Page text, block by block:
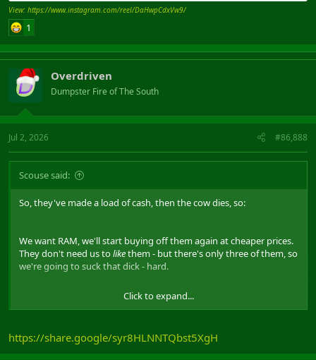
View: https://www.instagram.com/reel/DaHwpCdxVw9/
1
Overdriven
Dumpster Fire of The South
Jul 2, 2026 #86,888
Scouse said:
So, they've made a load of cash, then the cow dies, so:
We want RAM, we'll start buying off them again at cheaper prices.
They don't need us tolikethem - but there's only three of them, so
we're going to suck that dick - hard.
Good. Lets hope so. But you're talking billions to make a fab, so it'll
Click to expand...
https://share.google/syr8HLNNTQbst5XgH